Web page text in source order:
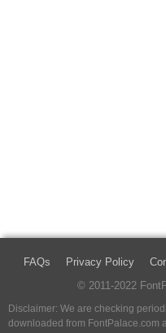
FAQs Privacy Policy
© 2011-2022
Disclaimer: We are checking
downloaded from FontPalace.com